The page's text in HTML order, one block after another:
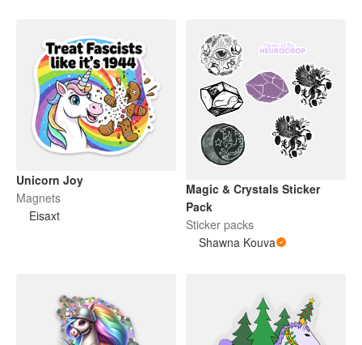
Unicorn Joy
Magnets
Eisaxt
Magic & Crystals Sticker
Pack
Sticker packs
Shawna Kouva